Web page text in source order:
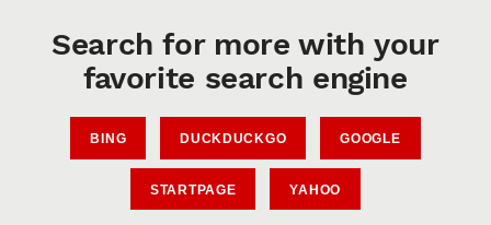
Search for more with your
favorite search engine
BING DUCKDUCKGO GOOGLE
STARTPAGE YAHOO